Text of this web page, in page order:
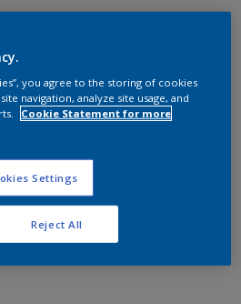
you agree to the storing of cookies
navigation, analyze site usage, and
Cookie Statement for more
Settings
Reject All